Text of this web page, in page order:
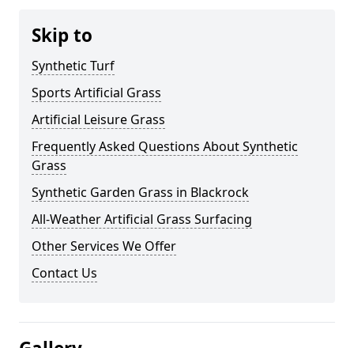
Skip to
Synthetic Turf
Sports Artificial Grass
Artificial Leisure Grass
Frequently Asked Questions About Synthetic
Grass
Synthetic Garden Grass in Blackrock
All-Weather Artificial Grass Surfacing
Other Services We Offer
Contact Us